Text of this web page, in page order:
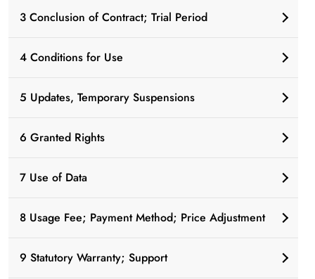
3 Conclusion of Contract; Trial Period
4 Conditions for Use
5 Updates, Temporary Suspensions
6 Granted Rights
7 Use of Data
8 Usage Fee; Payment Method; Price Adjustment
9 Statutory Warranty; Support